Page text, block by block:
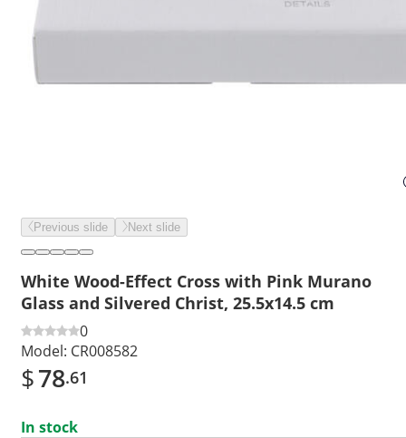
Previous slide Next slide
White Wood-Effect Cross with Pink Murano
Glass and Silvered Christ, 25.5x14.5 cm
0
Model: CR008582
$78.61
In stock